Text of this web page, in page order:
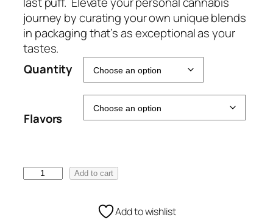
€
5
0
0
t
h
u
h
€
journey by curating your own unique blends
in packaging that’s as exceptional as your
tastes.
Quantity
Flavors
Add to cart
Add to wishlist